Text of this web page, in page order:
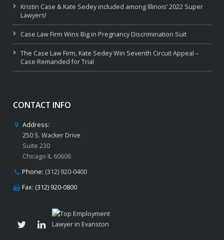
Kristin Case & Kate Sedey included among Illinois’ 2022 Super
Lawyers!
Case Law Firm Wins Big in Pregnancy Discrimination Suit
The Case Law Firm, Kate Sedey Win Seventh Circuit Appeal –
Case Remanded for Trial
CONTACT INFO
Address:
250 S. Wacker Drive
Suite 230
Chicago IL 60606
Phone: (312) 920-0400
Fax: (312) 920-0800